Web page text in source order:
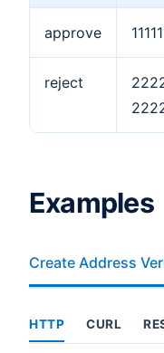
approve
reject
Examples
Create Address
HTTP CURL